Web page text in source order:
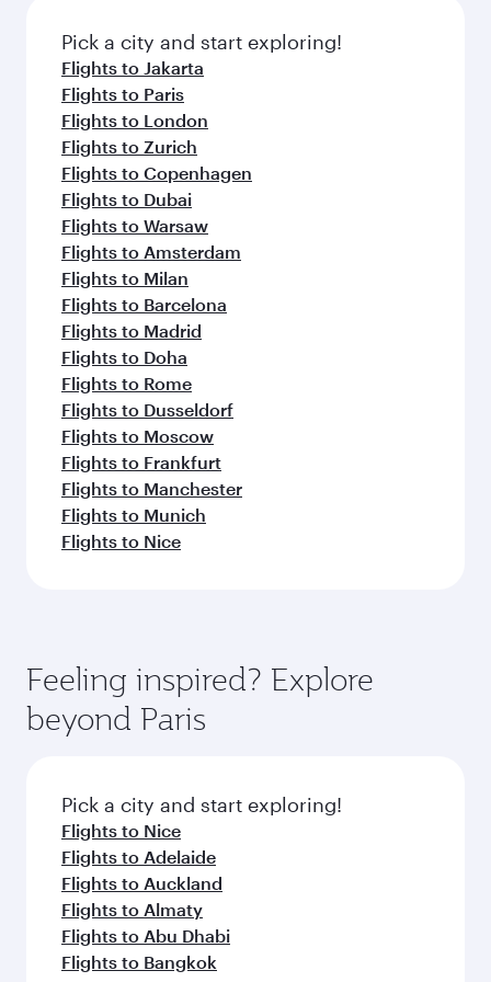
fresh ingredients and inspired by global
flavours.
Pick a city and start exploring!
Flights to Jakarta
Flights to Paris
Flights to London
Flights to Zurich
Flights to Copenhagen
Flights to Dubai
Flights to Warsaw
Flights to Amsterdam
Flights to Milan
Flights to Barcelona
Flights to Madrid
Flights to Doha
Flights to Rome
Flights to Dusseldorf
Flights to Moscow
Flights to Frankfurt
Flights to Manchester
Flights to Munich
Flights to Nice
Feeling inspired? Explore
beyond Paris
Pick a city and start exploring!
Flights to Nice
Flights to Adelaide
Flights to Auckland
Flights to Almaty
Flights to Abu Dhabi
Flights to Bangkok